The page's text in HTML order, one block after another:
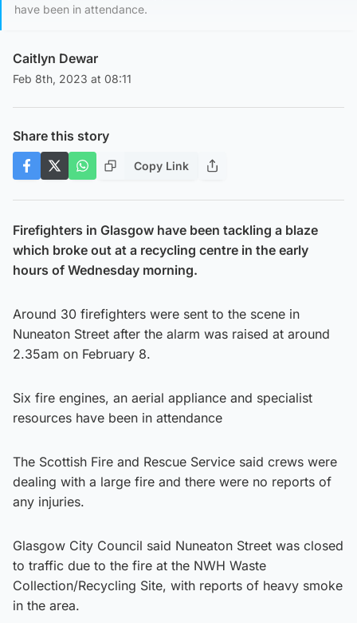
have been in attendance.
Caitlyn Dewar
Feb 8th, 2023 at 08:11
Share this story
Copy Link
Firefighters in Glasgow have been tackling a blaze
which broke out at a recycling centre in the early
hours of Wednesday morning.
Around 30 firefighters were sent to the scene in
Nuneaton Street after the alarm was raised at around
2.35am on February 8.
Six fire engines, an aerial appliance and specialist
resources have been in attendance
The Scottish Fire and Rescue Service said crews were
dealing with a large fire and there were no reports of
any injuries.
Glasgow City Council said Nuneaton Street was closed
to traffic due to the fire at the NWH Waste
Collection/Recycling Site, with reports of heavy smoke
in the area.